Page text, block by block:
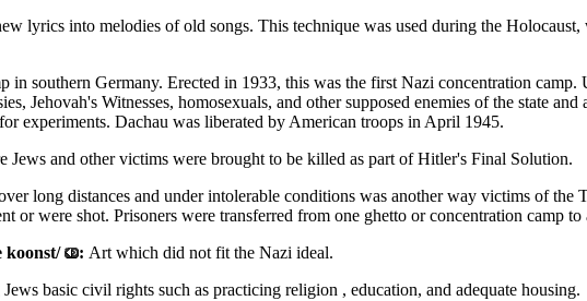
lyrics into melodies of old songs. This technique was used during the
in southern Germany. Erected in 1933, this was the first Nazi concentration
Jehovah's Witnesses, homosexuals, and other supposed enemies of the state
experiments. Dachau was liberated by American troops in April 1945.
Jews and other victims were brought to be killed as part of Hitler's Final Solution.
long distances and under intolerable conditions was another way victims of
or were shot. Prisoners were transferred from one ghetto or concentration camp
koonst/
: Art which did not fit the Nazi ideal.
basic civil rights such as practicing religion , education, and adequate housing.